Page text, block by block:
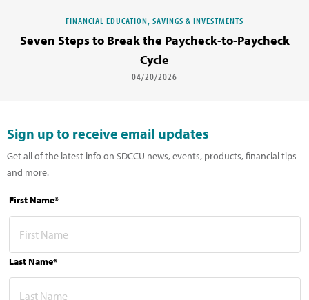
FINANCIAL EDUCATION, SAVINGS & INVESTMENTS
Seven Steps to Break the Paycheck-to-Paycheck
Cycle
04/20/2026
Sign up to receive email updates
Get all of the latest info on SDCCU news, events, products, financial tips
and more.
First Name*
Last Name*